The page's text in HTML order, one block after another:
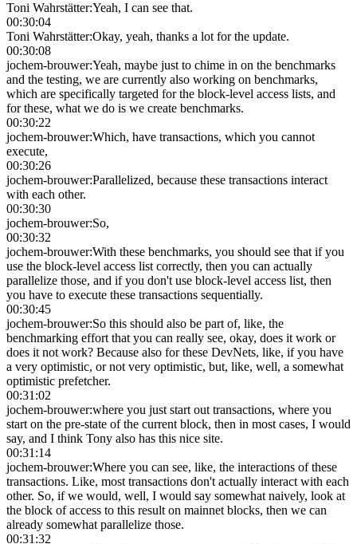
Toni Wahrstätter:Yeah, I can see that.
00:30:04
Toni Wahrstätter:Okay, yeah, thanks a lot for the update.
00:30:08
jochem-brouwer:Yeah, maybe just to chime in on the benchmarks
and the testing, we are currently also working on benchmarks,
which are specifically targeted for the block-level access lists, and
for these, what we do is we create benchmarks.
00:30:22
jochem-brouwer:Which, have transactions, which you cannot
execute,
00:30:26
jochem-brouwer:Parallelized, because these transactions interact
with each other.
00:30:30
jochem-brouwer:So,
00:30:32
jochem-brouwer:With these benchmarks, you should see that if you
use the block-level access list correctly, then you can actually
parallelize those, and if you don't use block-level access list, then
you have to execute these transactions sequentially.
00:30:45
jochem-brouwer:So this should also be part of, like, the
benchmarking effort that you can really see, okay, does it work or
does it not work? Because also for these DevNets, like, if you have
a very optimistic, or not very optimistic, but, like, well, a somewhat
optimistic prefetcher.
00:31:02
jochem-brouwer:where you just start out transactions, where you
start on the pre-state of the current block, then in most cases, I would
say, and I think Tony also has this nice site.
00:31:14
jochem-brouwer:Where you can see, like, the interactions of these
transactions. Like, most transactions don't actually interact with each
other. So, if we would, well, I would say somewhat naively, look at
the block of access to this result on mainnet blocks, then we can
already somewhat parallelize those.
00:31:32